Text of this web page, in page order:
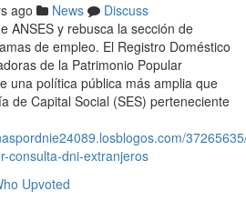
ago News
Discuss
ANSES y rebusca la sección ⁢de
de empleo. El Registro Doméstico
de la Patrimonio Popular
una política pública más amplia que
de Capital Social (SES) perteneciente
consulta-dni-extranjeros
Upvoted